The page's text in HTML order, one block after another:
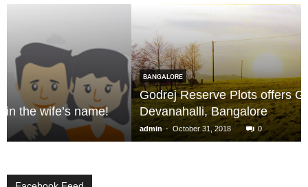
BANGALORE
Godrej Reserve Plots offers Great Lifestyle in
Devanahalli, Bangalore
admin - October 31, 2018 0